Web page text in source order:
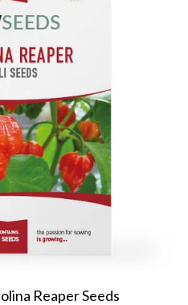
Reaper Seeds